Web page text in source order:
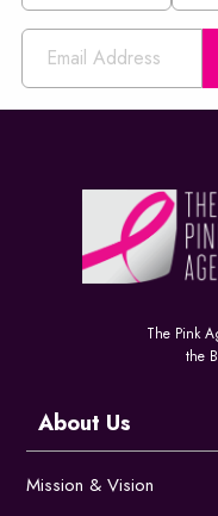
The Pink
the
About Us
Mission & Vision